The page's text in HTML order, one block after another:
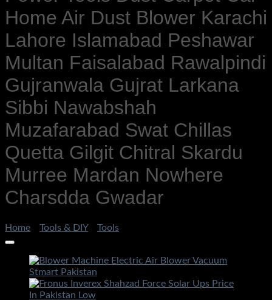
Home Air Dust Blower Karachi
Lahore Islamabad Peshawar
Multan Faisalabad Rawalpindi
Gujranwala Gujrat Larkana
Sibbi Nawabshah
Muzafarabad Swat Chillas
Quetta Gilgit Chitral Skardu
Murree Mardan Nowhere
Charsdda Gwadar
Home Tools & DIY Tools